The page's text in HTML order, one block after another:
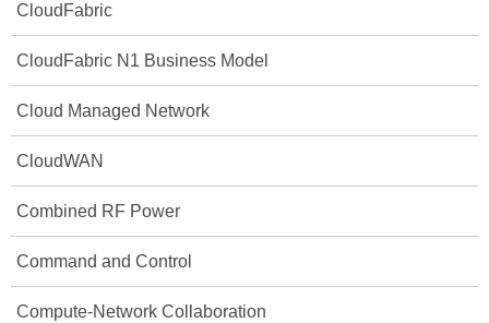
CloudFabric
CloudFabric N1 Business Model
Cloud Managed Network
CloudWAN
Combined RF Power
Command and Control
Compute-Network Collaboration